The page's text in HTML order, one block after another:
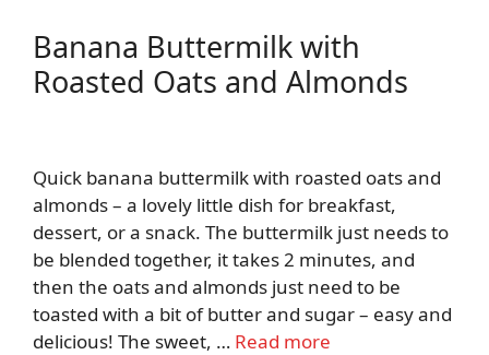
Banana Buttermilk with
Roasted Oats and Almonds
Quick banana buttermilk with roasted oats and
almonds – a lovely little dish for breakfast,
dessert, or a snack. The buttermilk just needs to
be blended together, it takes 2 minutes, and
then the oats and almonds just need to be
toasted with a bit of butter and sugar – easy and
delicious! The sweet, … Read more